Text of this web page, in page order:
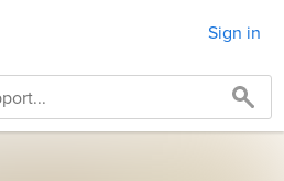
Sign in